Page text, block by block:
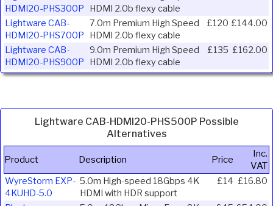
HDMI20-PHS300P
HDMI 2.0b flexy cable
Lightware CAB-
HDMI20-PHS700P
7.0m Premium High Speed
HDMI 2.0b flexy cable
£120 £144.00
Lightware CAB-
HDMI20-PHS900P
9.0m Premium High Speed
HDMI 2.0b flexy cable
£135 £162.00
Lightware CAB-HDMI20-PHS500P Possible
Alternatives
Product Description Price
Inc.
VAT
WyreStorm EXP-
4KUHD-5.0
5.0m High-speed 18Gbps 4K
HDMI with HDR support
£14 £16.80